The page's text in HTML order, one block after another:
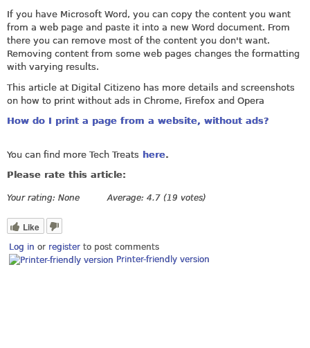
If you have Microsoft Word, you can copy the content you want
from a web page and paste it into a new Word document. From
there you can remove most of the content you don't want.
Removing content from some web pages changes the formatting
with varying results.
This article at Digital Citizeno has more details and screenshots
on how to print without ads in Chrome, Firefox and Opera
How do I print a page from a website, without ads?
You can find more Tech Treats here.
Please rate this article:
Your rating: None Average: 4.7 (19 votes)
Like
Log in or register to post comments
Printer-friendly version